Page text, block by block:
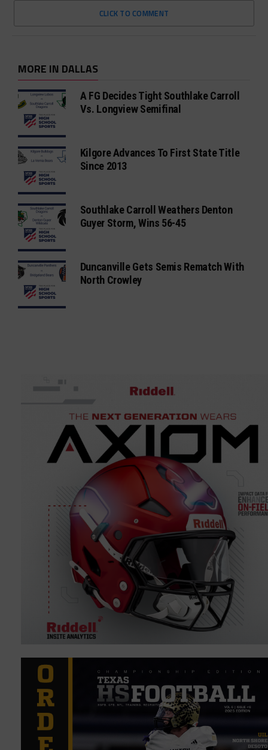
CLICK TO COMMENT
MORE IN DALLAS
A FG Decides Tight Southlake Carroll
Vs. Longview Semifinal
Kilgore Advances To First State Title
Since 2013
Southlake Carroll Weathers Denton
Guyer Storm, Wins 56-45
Duncanville Gets Semis Rematch With
North Crowley